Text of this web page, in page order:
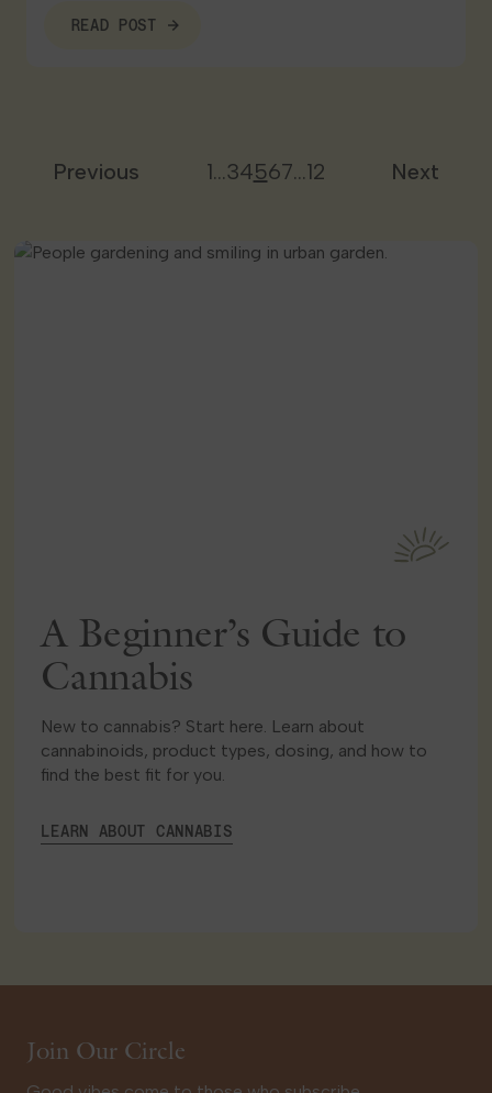
READ POST
Previous 1…34567…12 Next
A Beginner’s Guide to
Cannabis
New to cannabis? Start here. Learn about
cannabinoids, product types, dosing, and how to
find the best fit for you.
LEARN ABOUT CANNABIS
Join Our Circle